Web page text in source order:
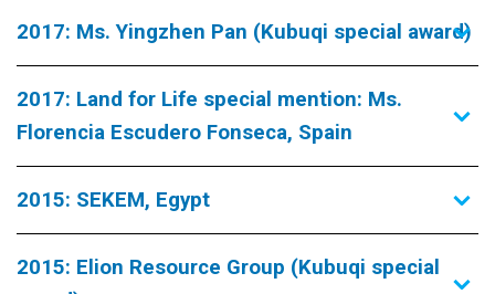
2017: Ms. Yingzhen Pan (Kubuqi special award)
2017: Land for Life special mention: Ms.
Florencia Escudero Fonseca, Spain
2015: SEKEM, Egypt
2015: Elion Resource Group (Kubuqi special